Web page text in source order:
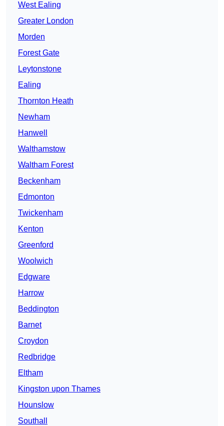
West Ealing
Greater London
Morden
Forest Gate
Leytonstone
Ealing
Thornton Heath
Newham
Hanwell
Walthamstow
Waltham Forest
Beckenham
Edmonton
Twickenham
Kenton
Greenford
Woolwich
Edgware
Harrow
Beddington
Barnet
Croydon
Redbridge
Eltham
Kingston upon Thames
Hounslow
Southall